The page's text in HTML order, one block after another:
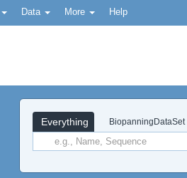
Data More Help
Everything BiopanningDataSet